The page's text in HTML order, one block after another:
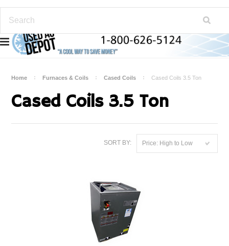
Home Furnaces & Coils Cased Coils Cased Coils 3.5 Ton
Cased Coils 3.5 Ton
SORT BY: Price: High to Low